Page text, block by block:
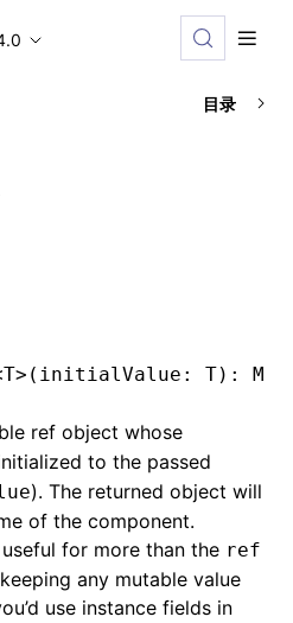
目录
T>(initialValue : T) :
ref object whose
to the passed
). The returned object will
of the component.
for more than the ref
any mutable value
use instance fields in